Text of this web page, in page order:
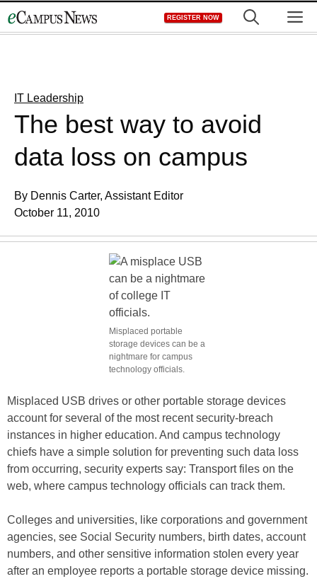
to
REGISTER NOW
IT Leadership
The best way to avoid
data loss on campus
By Dennis Carter, Assistant Editor
October 11, 2010
Misplaced portable
storage devices can be a
nightmare for campus
technology officials.
Misplaced USB drives or other portable storage devices
account for several of the most recent security-breach
instances in higher education. And campus technology
chiefs have a simple solution for preventing such data loss
from occurring, security experts say: Transport files on the
web, where campus technology officials can track them.
Colleges and universities, like corporations and government
agencies, see Social Security numbers, birth dates, account
numbers, and other sensitive information stolen every year
after an employee reports a portable storage device missing.